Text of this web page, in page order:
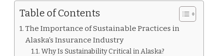
Table of Contents
The Importance of Sustainable Practices in
Alaska’s Insurance Industry
Why Is Sustainability Critical in Alaska?